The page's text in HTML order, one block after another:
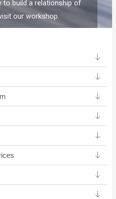
to build a relationship of
our workshop.